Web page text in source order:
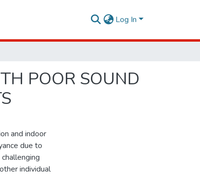
Log In
POOR SOUND
and indoor
due to
individual